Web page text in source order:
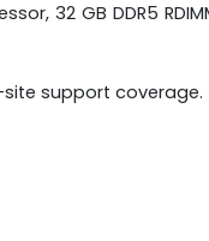
32 GB DDR5
support coverage.